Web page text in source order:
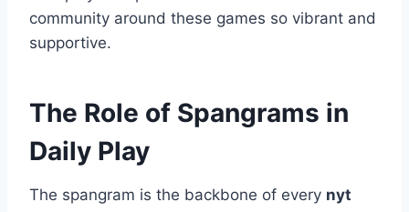
community around these games so vibrant and
supportive.
The Role of Spangrams in
Daily Play
The spangram is the backbone of every nyt